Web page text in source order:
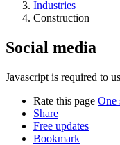
Industries
Construction
Social media
Javascript is required to
Rate this page One
Share
Free updates
Bookmark